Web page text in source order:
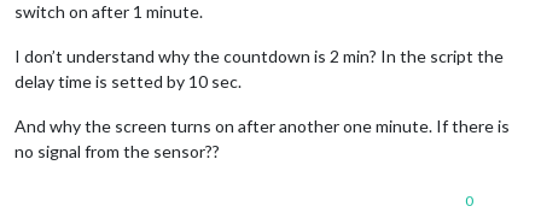
switch on after 1 minute.
I don’t understand why the countdown is 2 min? In the script the
delay time is setted by 10 sec.
And why the screen turns on after another one minute. If there is
no signal from the sensor??
0